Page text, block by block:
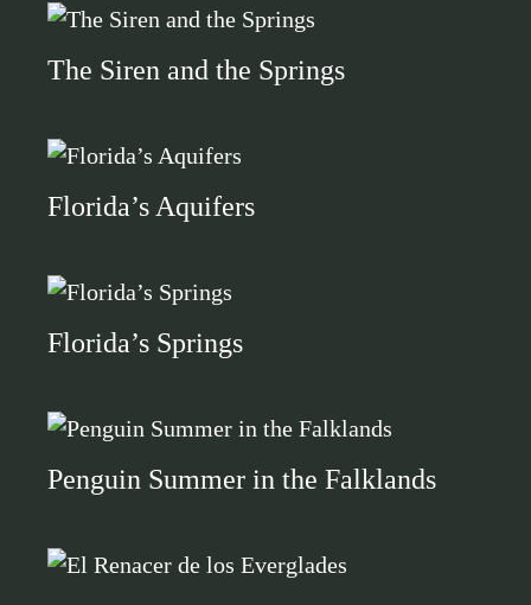
The Siren and the Springs
Florida’s Aquifers
Florida’s Springs
Penguin Summer in the Falklands